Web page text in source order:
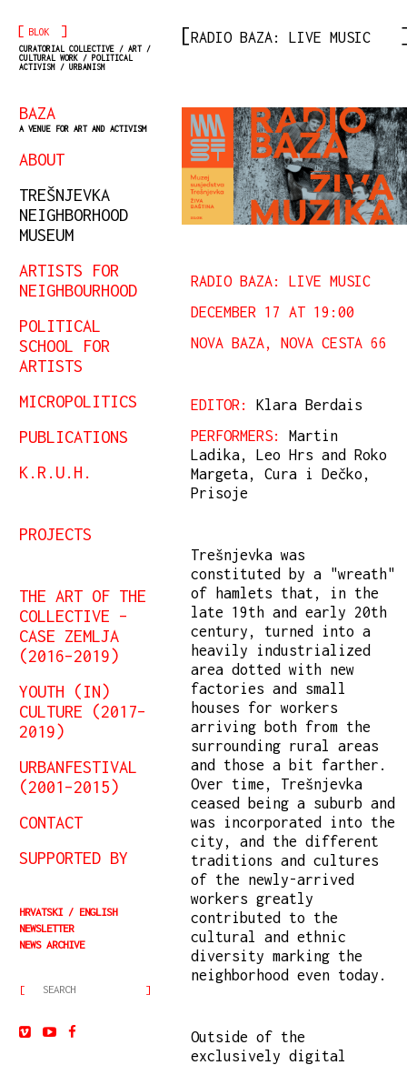
[ BLOK ]
CURATORIAL COLLECTIVE / ART /
CULTURAL WORK / POLITICAL
ACTIVISM / URBANISM
BAZA
A VENUE FOR ART AND ACTIVISM
ABOUT
TREŠNJEVKA
NEIGHBORHOOD
MUSEUM
ARTISTS FOR
NEIGHBOURHOOD
POLITICAL
SCHOOL FOR
ARTISTS
MICROPOLITICS
PUBLICATIONS
K.R.U.H.
PROJECTS
THE ART OF THE
COLLECTIVE –
CASE ZEMLJA
(2016–2019)
YOUTH (IN)
CULTURE (2017–
2019)
URBANFESTIVAL
(2001–2015)
CONTACT
SUPPORTED BY
HRVATSKI
ENGLISH
NEWSLETTER
NEWS ARCHIVE
RADIO BAZA: LIVE MUSIC
RADIO BAZA: LIVE MUSIC
DECEMBER 17 AT 19:00
NOVA BAZA, NOVA CESTA 66
EDITOR:
Klara Berdais
PERFORMERS:
Martin
Ladika, Leo Hrs and Roko
Margeta, Cura i Dečko,
Prisoje
Trešnjevka was
constituted by a "wreath"
of hamlets that, in the
late 19th and early 20th
century, turned into a
heavily industrialized
area dotted with new
factories and small
houses for workers
arriving both from the
surrounding rural areas
and those a bit farther.
Over time, Trešnjevka
ceased being a suburb and
was incorporated into the
city, and the different
traditions and cultures
of the newly-arrived
workers greatly
contributed to the
cultural and ethnic
diversity marking the
neighborhood even today.
Outside of the
exclusively digital